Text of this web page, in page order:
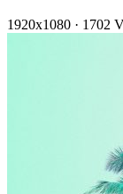
1920x1080 · 1702